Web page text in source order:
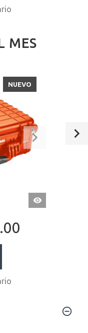
MES
VISTA
RÁPIDA
NUEVO